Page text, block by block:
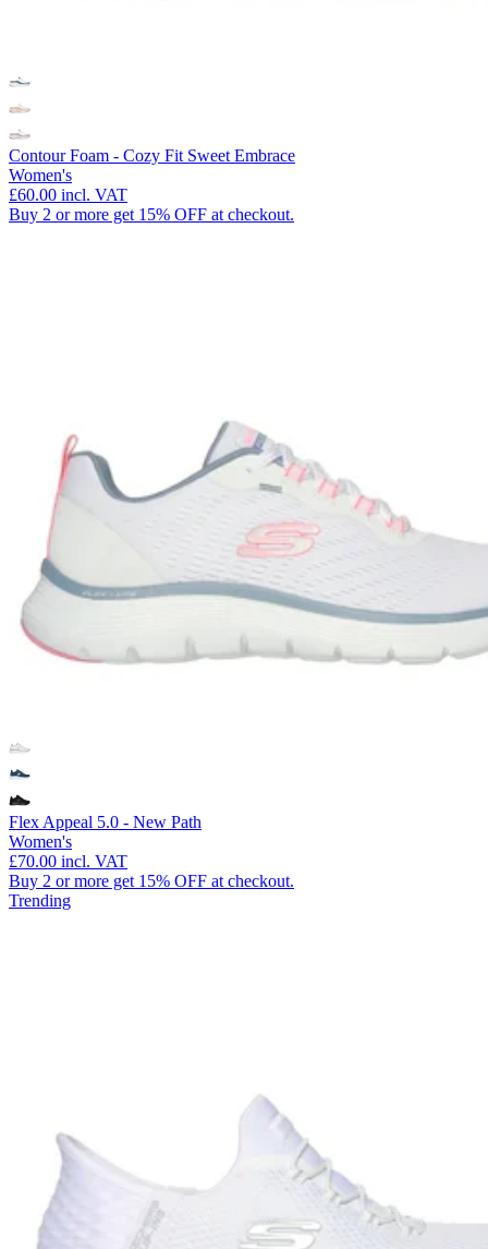
Contour Foam - Cozy Fit Sweet Embrace
Women's
£60.00 incl. VAT
Buy 2 or more get 15% OFF at checkout.
Flex Appeal 5.0 - New Path
Women's
£70.00 incl. VAT
Buy 2 or more get 15% OFF at checkout.
Trending